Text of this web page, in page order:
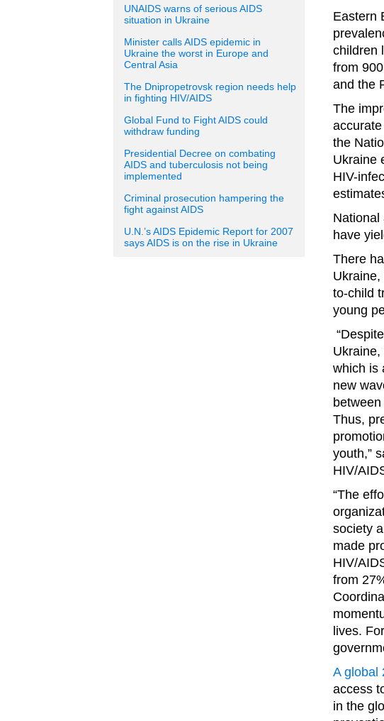
UNAIDS warns of serious AIDS
situation in Ukraine
Minister calls AIDS epidemic in
Ukraine the worst in Europe and
Central Asia
The Dnipropetrovsk region needs help
in fighting HIV/AIDS
Global Fund to Fight AIDS could
withdraw funding
Presidential Decree on combating
AIDS and tuberculosis not being
implemented
Criminal prosecution hampering the
fight against AIDS
U.N.’s AIDS Epidemic Report for 2007
says AIDS is on the rise in Ukraine
Eastern
children
from
and the
The
the
Ukraine
HIV-
National
have
There
to-child
young
which is
new
Thus,
youth,”
HIV/
“The
society
made
HIV/
from
lives.
A global
access
in the